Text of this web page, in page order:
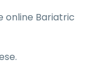
online Bariatric